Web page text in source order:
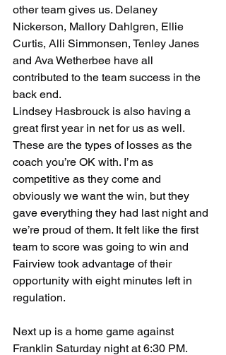
other team gives us. Delaney
Nickerson, Mallory Dahlgren, Ellie
Curtis, Alli Simmonsen, Tenley Janes
and Ava Wetherbee have all
contributed to the team success in the
back end.
Lindsey Hasbrouck is also having a
great first year in net for us as well.
These are the types of losses as the
coach you’re OK with. I’m as
competitive as they come and
obviously we want the win, but they
gave everything they had last night and
we’re proud of them. It felt like the first
team to score was going to win and
Fairview took advantage of their
opportunity with eight minutes left in
regulation.
Next up is a home game against
Franklin Saturday night at 6:30 PM.